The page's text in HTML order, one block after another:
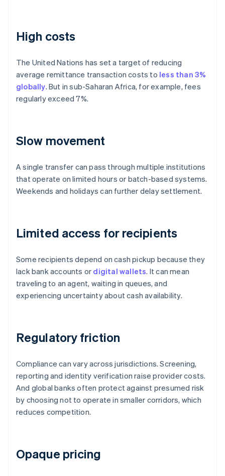
High costs
The United Nations has set a target of reducing
average remittance transaction costs to less than 3%
globally. But in sub-Saharan Africa, for example, fees
regularly exceed 7%.
Slow movement
A single transfer can pass through multiple institutions
that operate on limited hours or batch-based systems.
Weekends and holidays can further delay settlement.
Limited access for recipients
Some recipients depend on cash pickup because they
lack bank accounts or digital wallets. It can mean
traveling to an agent, waiting in queues, and
experiencing uncertainty about cash availability.
Regulatory friction
Compliance can vary across jurisdictions. Screening,
reporting and identity verification raise provider costs.
And global banks often protect against presumed risk
by choosing not to operate in smaller corridors, which
reduces competition.
Opaque pricing